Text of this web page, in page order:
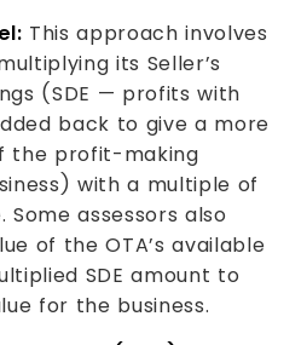
This approach involves
its Seller’s
(SDE — profits with
back to give a more
the profit-making
with a multiple of
assessors also
of the OTA’s available
SDE amount to
for the business.